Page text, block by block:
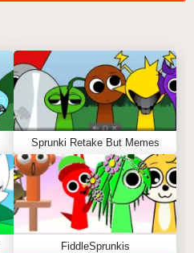
Sprunki Retake But Memes
FiddleSprunkis